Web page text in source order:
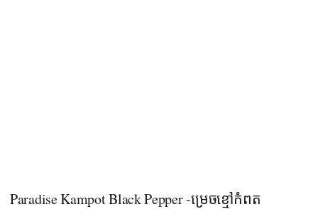
Paradise Kampot Black Pepper -ម្រេចខ្មៅកំពត